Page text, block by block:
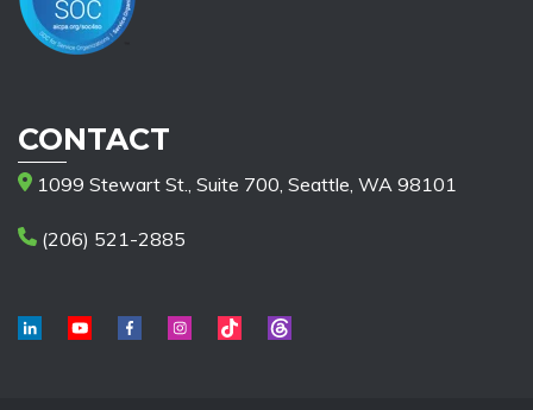
CONTACT
1099 Stewart St., Suite 700, Seattle, WA 98101
(206) 521-2885